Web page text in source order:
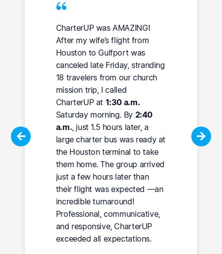
CharterUP was AMAZING!
After my wife’s flight from
Houston to Gulfport was
canceled late Friday, stranding
18 travelers from our church
mission trip, I called
CharterUP at 1:30 a.m.
Saturday morning. By 2:40
a.m. , just 1.5 hours later, a
large charter bus was ready at
the Houston terminal to take
them home. The group arrived
just a few hours later than
their flight was expected —an
incredible turnaround!
Professional, communicative,
and responsive, CharterUP
exceeded all expectations.